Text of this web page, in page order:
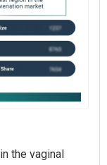
the vaginal